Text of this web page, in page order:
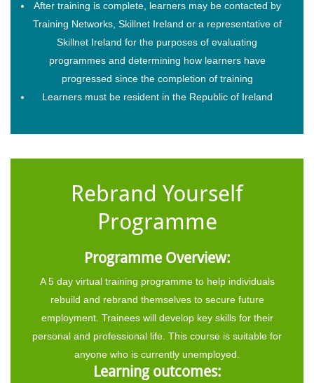
After training is complete, learners may be contacted by
Training Networks, Skillnet Ireland or a representative of
Skillnet Ireland for the purposes of evaluating
programmes and determining how learners have
progressed since the completion of training
Learners must be resident in the Republic of Ireland
Rebrand Yourself
Programme
Programme Overview:
A 5 day virtual training programme to help individuals
rebuild and rebrand themselves to secure future
employment. Trainees will develop key skills for their
personal and professional life. This course is suitable for
anyone who is currently unemployed.
Learning outcomes: